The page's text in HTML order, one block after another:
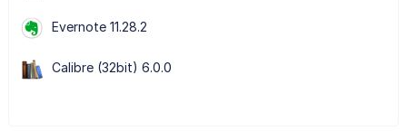
Evernote 11.28.2
Calibre (32bit) 6.0.0